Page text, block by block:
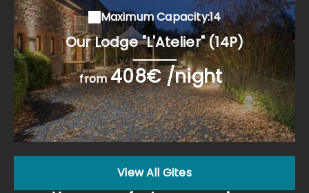
Maximum Capacity:14
Our Lodge "L'Atelier" (14P)
from408€ /night
View All Gites